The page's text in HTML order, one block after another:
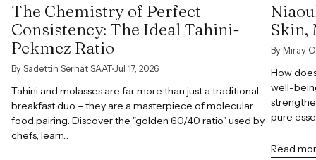
The Chemistry of Perfect
Consistency: The Ideal Tahini-
Pekmez Ratio
By Sadettin Serhat SAAT Jul 17, 2026
Tahini and molasses are far more than just a traditional
breakfast duo – they are a masterpiece of molecular
food pairing. Discover the "golden 60/40 ratio" used by
chefs, learn...
Skin,
By Miray
How
well-
pure
Read